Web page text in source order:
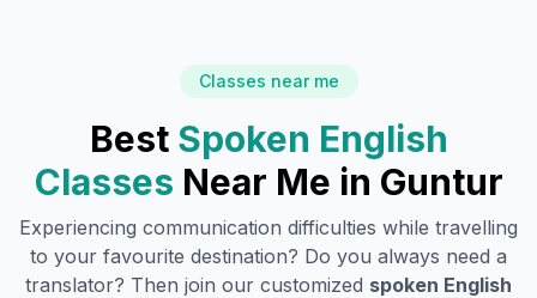
Classes near me
Best Spoken English
Classes Near Me in Guntur
Experiencing communication difficulties while travelling
to your favourite destination? Do you always need a
translator? Then join our customized spoken English